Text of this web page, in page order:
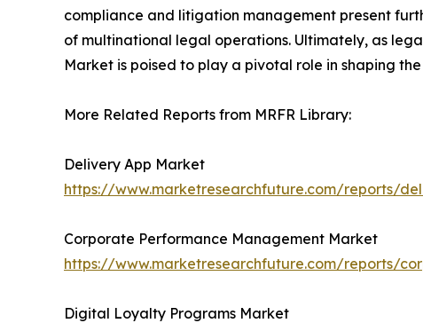
compliance and litigation management present
of multinational legal operations. Ultimately, as
Market is poised to play a pivotal role in shaping
More Related Reports from MRFR Library:
Delivery App Market
https://www.marketresearchfuture.com/reports/
Corporate Performance Management Market
https://www.marketresearchfuture.com/reports/
Digital Loyalty Programs Market